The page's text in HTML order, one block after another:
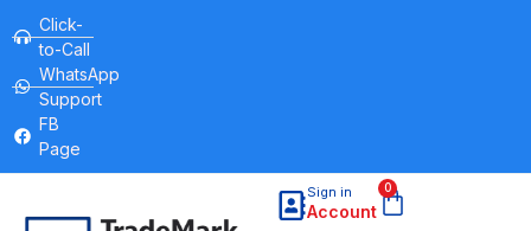
Click-
to-Call
WhatsApp
Support
FB
Page
Sign in
Account
0